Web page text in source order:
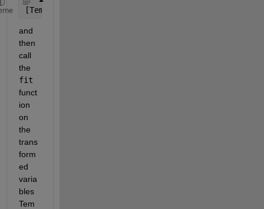
[TempOut, DensOut, ABVOut] =
and
then
call
fit
funct
ion
on
the
trans
form
ed
varia
bles
Tem